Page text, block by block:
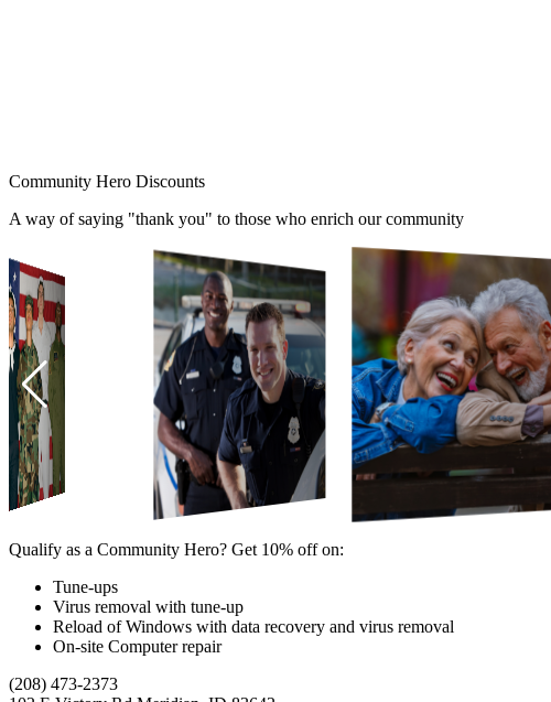
Community Hero Discounts
A way of saying "thank you" to those who enrich our community
Qualify as a Community Hero? Get 10% off on:
Tune-ups
Virus removal with tune-up
Reload of Windows with data recovery and virus removal
On-site Computer repair
(208) 473-2373